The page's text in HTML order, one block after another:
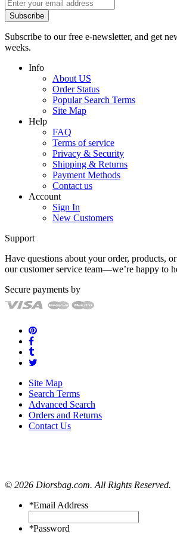
Subscribe
Subscribe to our free e-newsletter, and get
weeks.
Info
About US
Order Status
Popular Search Terms
Site Map
Help
FAQ
Terms of service
Privacy & Security
Shipping & Returns
Payment Methods
Contact us
Account
Sign In
New Customers
Support
Have questions about your order, products,
our customer service team—we’re happy to
Secure payments by
Site Map
Search Terms
Advanced Search
Orders and Returns
Contact Us
© 2026 Diorsbag.com. All Rights Reserved.
*Email Address
*Password